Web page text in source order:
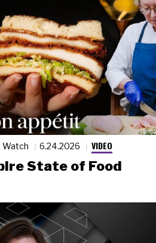
Watch 6.24.2026 VIDEO
State of Food